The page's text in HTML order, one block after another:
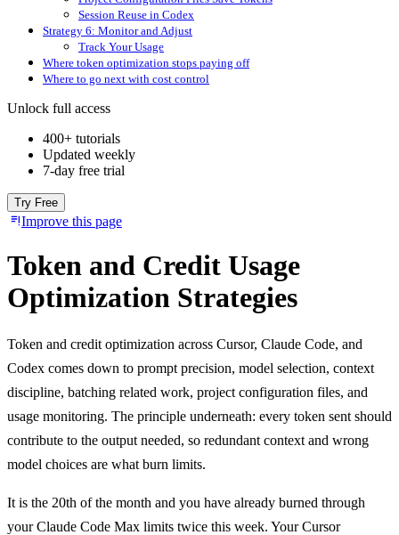
Session Reuse in Codex
Strategy 6: Monitor and Adjust
Track Your Usage
Where token optimization stops paying off
Where to go next with cost control
Unlock full access
400+ tutorials
Updated weekly
7-day free trial
Try Free
Improve this page
Token and Credit Usage
Optimization Strategies
Token and credit optimization across Cursor, Claude Code, and
Codex comes down to prompt precision, model selection, context
discipline, batching related work, project configuration files, and
usage monitoring. The principle underneath: every token sent should
contribute to the output needed, so redundant context and wrong
model choices are what burn limits.
It is the 20th of the month and you have already burned through
your Claude Code Max limits twice this week. Your Cursor